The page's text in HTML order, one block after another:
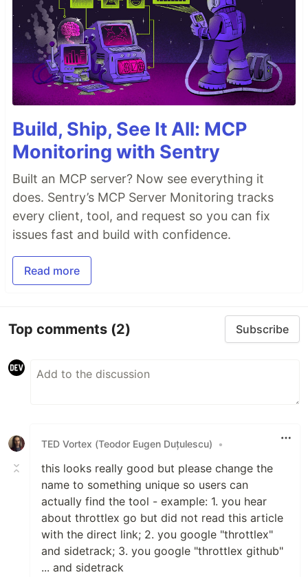
Build, Ship, See It All: MCP
Monitoring with Sentry
Built an MCP server? Now see everything it
does. Sentry’s MCP Server Monitoring tracks
every client, tool, and request so you can fix
issues fast and build with confidence.
Read more
Top comments (2) Subscribe
TED Vortex (Teodor Eugen Duțulescu) •
this looks really good but please change the
name to something unique so users can
actually find the tool - example: 1. you hear
about throttlex go but did not read this article
with the direct link; 2. you google "throttlex"
and sidetrack; 3. you google "throttlex github"
... and sidetrack